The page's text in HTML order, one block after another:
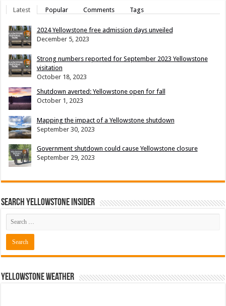
Latest Popular Comments Tags
2024 Yellowstone free admission days unveiled
December 5, 2023
Strong numbers reported for September 2023 Yellowstone
visitation
October 18, 2023
Shutdown averted: Yellowstone open for fall
October 1, 2023
Mapping the impact of a Yellowstone shutdown
September 30, 2023
Government shutdown could cause Yellowstone closure
September 29, 2023
Search Yellowstone Insider
Yellowstone Weather